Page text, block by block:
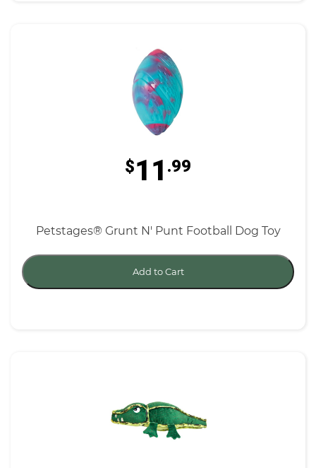
$11 .99
Petstages® Grunt N' Punt Football Dog Toy
Add to Cart